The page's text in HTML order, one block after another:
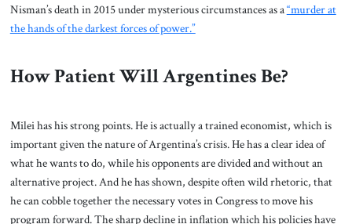
Nisman’s death in 2015 under mysterious circumstances as a“murder at
the hands of the darkest forces of power.”
How Patient Will Argentines Be?
Milei has his strong points. He is actually a trained economist, which is
important given the nature of Argentina’s crisis. He has a clear idea of
what he wants to do, while his opponents are divided and without an
alternative project. And he has shown, despite often wild rhetoric, that
he can cobble together the necessary votes in Congress to move his
program forward. The sharp decline in inflation which his policies have